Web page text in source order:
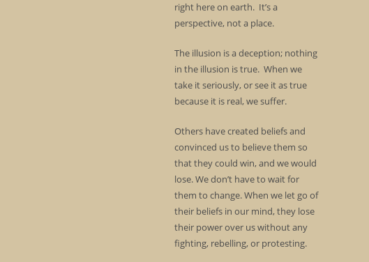
right here on earth. It’s a
perspective, not a place.
The illusion is a deception; nothing
in the illusion is true. When we
take it seriously, or see it as true
because it is real, we suffer.
Others have created beliefs and
convinced us to believe them so
that they could win, and we would
lose. We don’t have to wait for
them to change. When we let go of
their beliefs in our mind, they lose
their power over us without any
fighting, rebelling, or protesting.